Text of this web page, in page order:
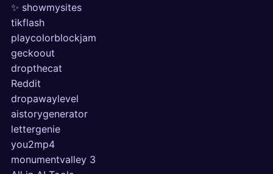
✨ showmysites
tikflash
playcolorblockjam
geckoout
dropthecat
Reddit
dropawaylevel
aistorygenerator
lettergenie
you2mp4
monumentvalley 3